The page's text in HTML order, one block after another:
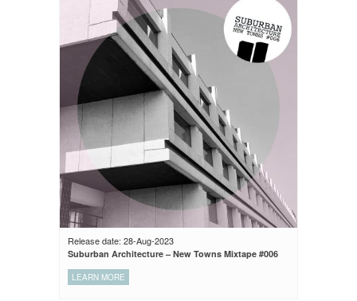
Release date: 28-Aug-2023
Suburban Architecture – New Towns Mixtape #006
LEARN MORE